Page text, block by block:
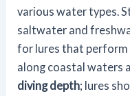
various water types.
saltwater and
for lures that perform
along coastal waters
diving depth; lures